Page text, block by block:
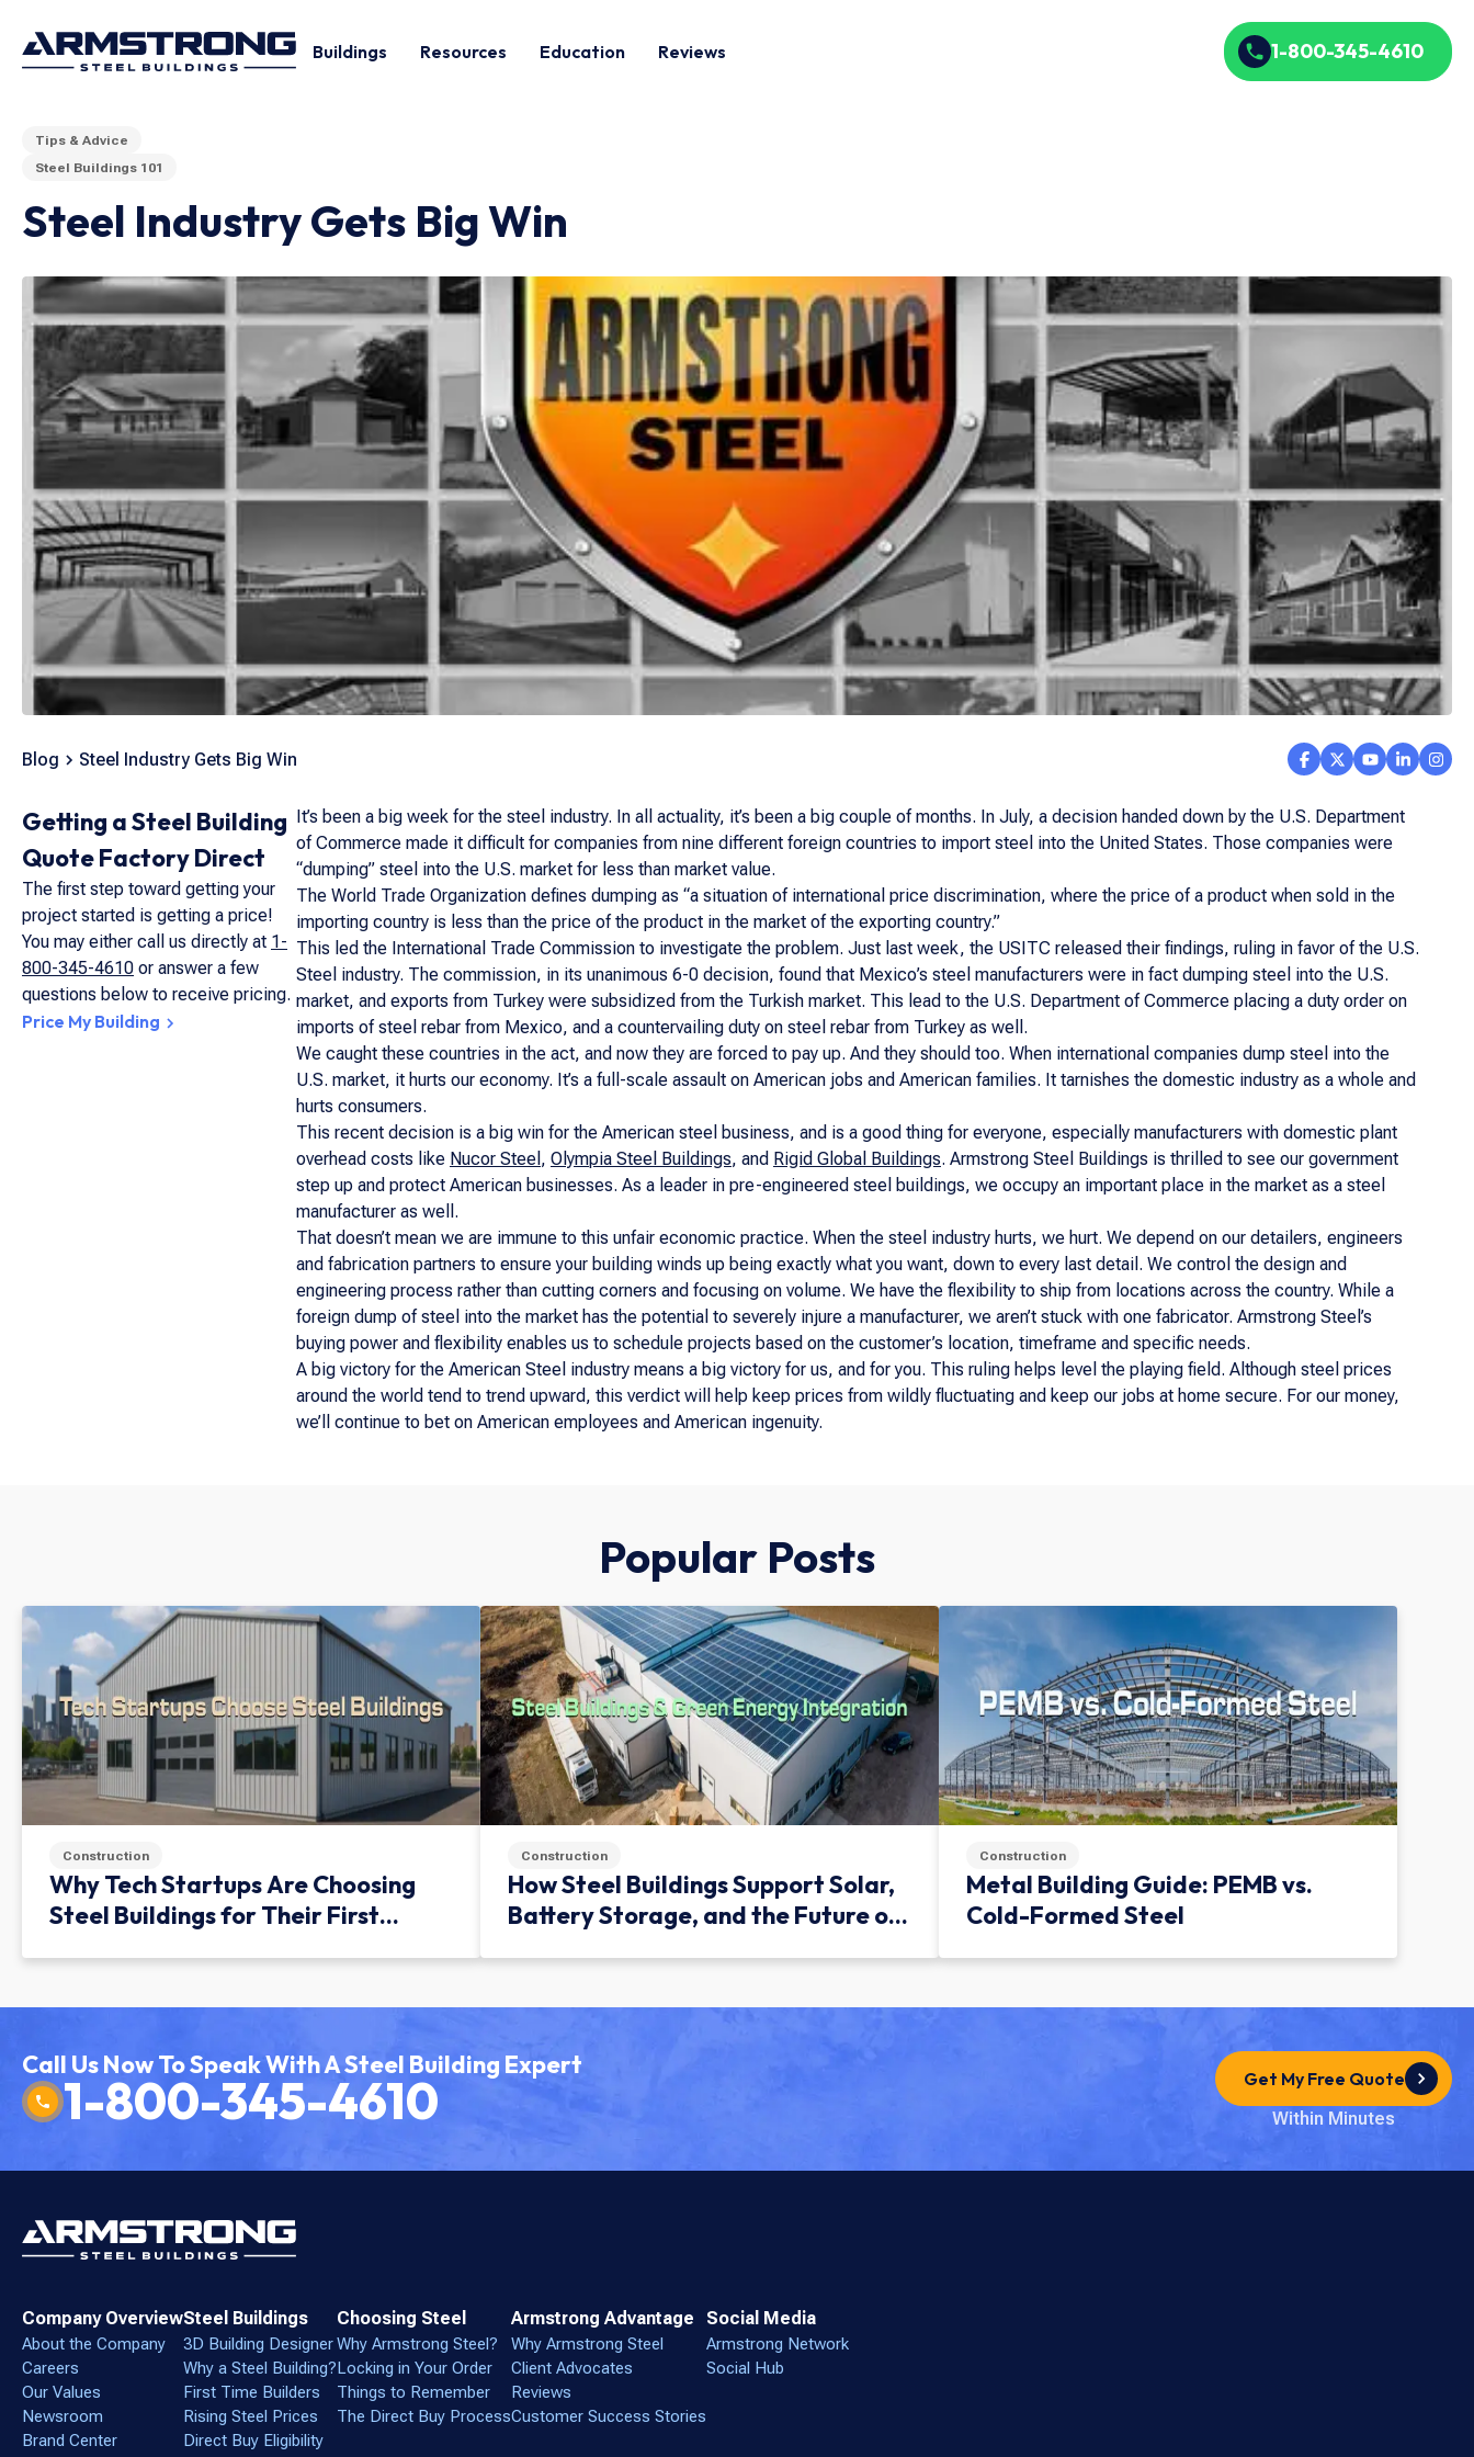
Buildings Resources Education Reviews 1-800-345-4610
Tips & Advice
Steel Buildings 101
Steel Industry Gets Big Win
Blog Steel Industry Gets Big Win
Getting a Steel Building
Quote Factory Direct
The first step toward getting your
project started is getting a price!
You may either call us directly at 1-
800-345-4610 or answer a few
questions below to receive pricing.
Price My Building
It’s been a big week for the steel industry. In all actuality, it’s been a big couple of months. In July, a decision handed down by the U.S. Department
of Commerce made it difficult for companies from nine different foreign countries to import steel into the United States. Those companies were
“dumping” steel into the U.S. market for less than market value.
The World Trade Organization defines dumping as “a situation of international price discrimination, where the price of a product when sold in the
importing country is less than the price of the product in the market of the exporting country.”
This led the International Trade Commission to investigate the problem. Just last week, the USITC released their findings, ruling in favor of the U.S.
Steel industry. The commission, in its unanimous 6-0 decision, found that Mexico’s steel manufacturers were in fact dumping steel into the U.S.
market, and exports from Turkey were subsidized from the Turkish market. This lead to the U.S. Department of Commerce placing a duty order on
imports of steel rebar from Mexico, and a countervailing duty on steel rebar from Turkey as well.
We caught these countries in the act, and now they are forced to pay up. And they should too. When international companies dump steel into the
U.S. market, it hurts our economy. It’s a full-scale assault on American jobs and American families. It tarnishes the domestic industry as a whole and
hurts consumers.
This recent decision is a big win for the American steel business, and is a good thing for everyone, especially manufacturers with domestic plant
overhead costs like Nucor Steel , Olympia Steel Buildings, and Rigid Global Buildings. Armstrong Steel Buildings is thrilled to see our government
step up and protect American businesses. As a leader in pre-engineered steel buildings, we occupy an important place in the market as a steel
manufacturer as well.
That doesn’t mean we are immune to this unfair economic practice. When the steel industry hurts, we hurt. We depend on our detailers, engineers
and fabrication partners to ensure your building winds up being exactly what you want, down to every last detail. We control the design and
engineering process rather than cutting corners and focusing on volume. We have the flexibility to ship from locations across the country. While a
foreign dump of steel into the market has the potential to severely injure a manufacturer, we aren’t stuck with one fabricator. Armstrong Steel’s
buying power and flexibility enables us to schedule projects based on the customer’s location, timeframe and specific needs.
A big victory for the American Steel industry means a big victory for us, and for you. This ruling helps level the playing field. Although steel prices
around the world tend to trend upward, this verdict will help keep prices from wildly fluctuating and keep our jobs at home secure. For our money,
we’ll continue to bet on American employees and American ingenuity.
Popular Posts
Construction
Why Tech Startups Are Choosing
Steel Buildings for Their First
Construction
How Steel Buildings Support Solar,
Battery Storage, and the Future of
Construction
Metal Building Guide: PEMB vs.
Cold-Formed Steel
Call Us Now To Speak With A Steel Building Expert
1-800-345-4610 Get My Free Quote
Within Minutes
Company Overview
About the Company
Careers
Our Values
Newsroom
Brand Center
Steel Buildings
3D Building Designer
Why a Steel Building?
First Time Builders
Rising Steel Prices
Direct Buy Eligibility
Choosing Steel
Why Armstrong Steel?
Locking in Your Order
Things to Remember
The Direct Buy Process
Armstrong Advantage
Why Armstrong Steel
Client Advocates
Reviews
Customer Success Stories
Social Media
Armstrong Network
Social Hub